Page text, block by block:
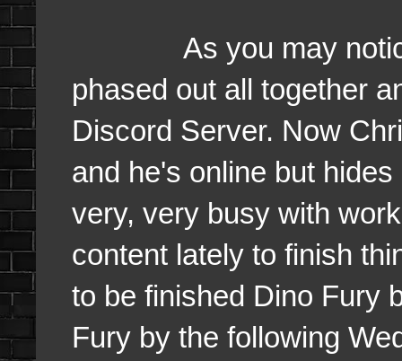
As you may noticed
phased out all together
Discord Server. Now
and he's online but
very, very busy with
content lately to finish
to be finished Dino Fury
Fury by the following